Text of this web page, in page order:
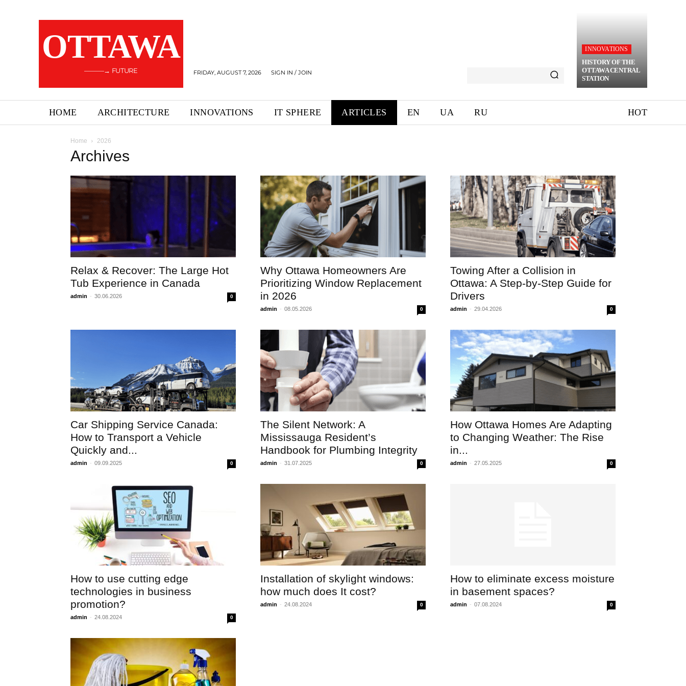
OTTAWA
———→ FUTURE FRIDAY, AUGUST 7, 2026 SIGN IN / JOIN
INNOVATIONS
HISTORY OF THE
OTTAWA CENTRAL
STATION
HOME ARCHITECTURE INNOVATIONS IT SPHERE ARTICLES EN UA RU HOT
Home 2026
Archives
Relax & Recover: The Large Hot
Tub Experience in Canada
admin - 30.06.2026 0
Why Ottawa Homeowners Are
Prioritizing Window Replacement
in 2026
admin - 08.05.2026 0
Towing After a Collision in
Ottawa: A Step-by-Step Guide for
Drivers
admin - 29.04.2026 0
Car Shipping Service Canada:
How to Transport a Vehicle
Quickly and...
admin - 09.09.2025 0
The Silent Network: A
Mississauga Resident’s
Handbook for Plumbing Integrity
admin - 31.07.2025 0
How Ottawa Homes Are Adapting
to Changing Weather: The Rise
in...
admin - 27.05.2025 0
How to use cutting edge
technologies in business
promotion?
admin - 24.08.2024 0
Installation of skylight windows:
how much does It cost?
admin - 24.08.2024 0
How to eliminate excess moisture
in basement spaces?
admin - 07.08.2024 0